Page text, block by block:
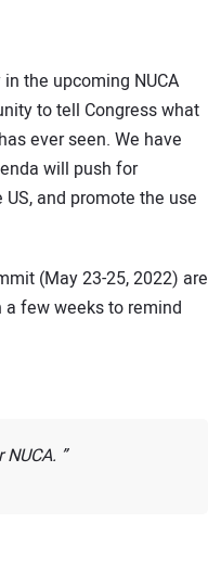
the upcoming NUCA
to tell Congress what
ever seen. We have
will push for
and promote the use
(May 23-25, 2022) are
a few weeks to remind